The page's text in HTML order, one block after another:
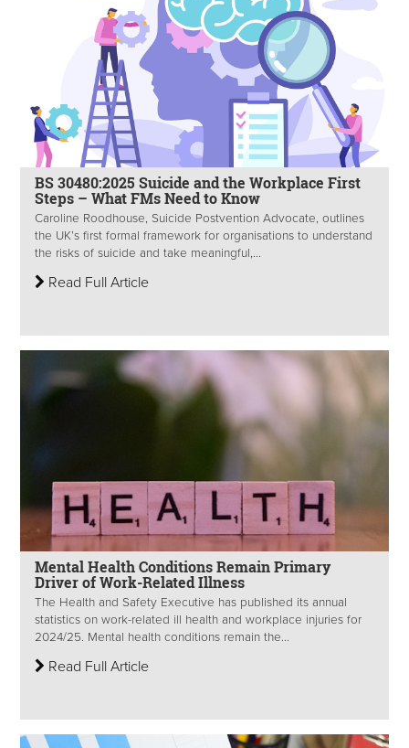
BS 30480:2025 Suicide and the Workplace First
Steps – What FMs Need to Know
Caroline Roodhouse, Suicide Postvention Advocate, outlines
the UK’s first formal framework for organisations to understand
the risks of suicide and take meaningful,...
Read Full Article
Mental Health Conditions Remain Primary
Driver of Work-Related Illness
The Health and Safety Executive has published its annual
statistics on work-related ill health and workplace injuries for
2024/25. Mental health conditions remain the...
Read Full Article